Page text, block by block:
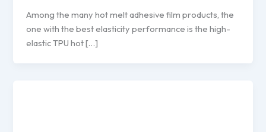
Among the many hot melt adhesive film products, the
one with the best elasticity performance is the high-
elastic TPU hot […]